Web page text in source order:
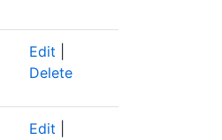
Edit
Delete
Edit